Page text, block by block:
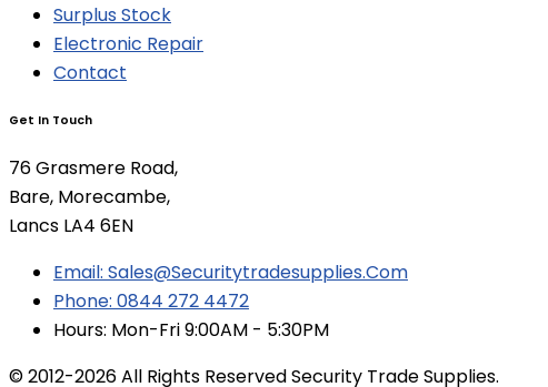
Surplus Stock
Electronic Repair
Contact
Get In Touch
76 Grasmere Road,
Bare, Morecambe,
Lancs LA4 6EN
Email: Sales@securitytradesupplies.com
Phone: 0844 272 4472
Hours: Mon-Fri 9:00AM - 5:30PM
© 2012-2026 All Rights Reserved Security Trade Supplies.